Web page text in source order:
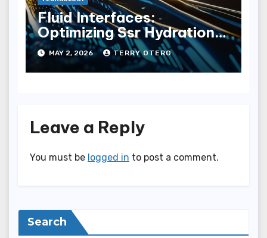
Fluid Interfaces:
Optimizing Ssr Hydration
Pathways
MAY 2, 2026 TERRY OTERO
Leave a Reply
You must be logged in to post a comment.
Search